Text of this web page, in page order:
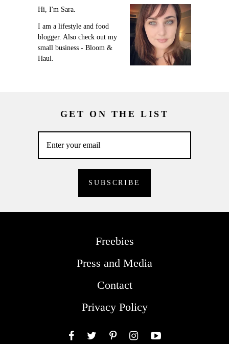
Hi, I'm Sara.
I am a lifestyle and food
blogger. Also check out my
small business - Bloom &
Haul.
GET ON THE LIST
Freebies
Press and Media
Contact
Privacy Policy